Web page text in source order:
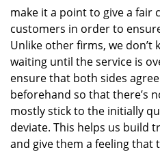
make it a point to give a fair
customers in order to
Unlike other firms, we don’t
waiting until the service is
ensure that both sides
beforehand so that there’s
mostly stick to the initially
deviate. This helps us build
and give them a feeling that